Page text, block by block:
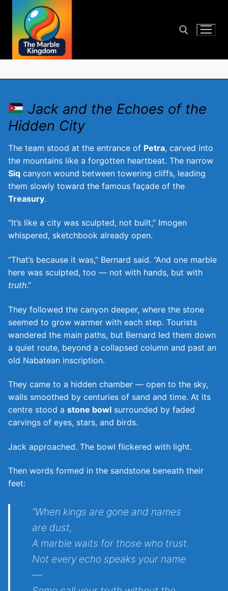
content
Jack and the Echoes of the
Hidden City
The team stood at the entrance of Petra, carved into
the mountains like a forgotten heartbeat. The narrow
Siq canyon wound between towering cliffs, leading
them slowly toward the famous façade of the
Treasury.
“It’s like a city was sculpted, not built,” Imogen
whispered, sketchbook already open.
“That’s because it was,” Bernard said. “And one marble
here was sculpted, too — not with hands, but with
truth.”
They followed the canyon deeper, where the stone
seemed to grow warmer with each step. Tourists
wandered the main paths, but Bernard led them down
a quiet route, beyond a collapsed column and past an
old Nabatean inscription.
They came to a hidden chamber — open to the sky,
walls smoothed by centuries of sand and time. At its
centre stood a stone bowl surrounded by faded
carvings of eyes, stars, and birds.
Jack approached. The bowl flickered with light.
Then words formed in the sandstone beneath their
feet:
“When kings are gone and names
are dust,
A marble waits for those who trust.
Not every echo speaks your name
—